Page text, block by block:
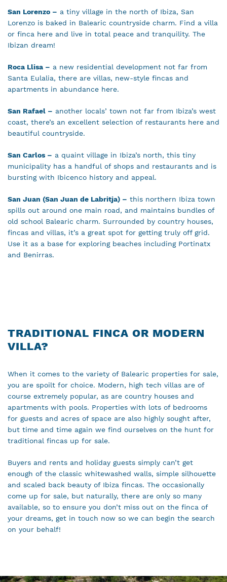
San Lorenzo – a tiny village in the north of Ibiza, San
Lorenzo is baked in Balearic countryside charm. Find a villa
or finca here and live in total peace and tranquility. The
Ibizan dream!
Roca Llisa – a new residential development not far from
Santa Eulalia, there are villas, new-style fincas and
apartments in abundance here.
San Rafael – another locals’ town not far from Ibiza’s west
coast, there’s an excellent selection of restaurants here and
beautiful countryside.
San Carlos – a quaint village in Ibiza’s north, this tiny
municipality has a handful of shops and restaurants and is
bursting with Ibicenco history and appeal.
San Juan (San Juan de Labritja) – this northern Ibiza town
spills out around one main road, and maintains bundles of
old school Balearic charm. Surrounded by country houses,
fincas and villas, it’s a great spot for getting truly off grid.
Use it as a base for exploring beaches including Portinatx
and Benirras.
TRADITIONAL FINCA OR MODERN
VILLA?
When it comes to the variety of Balearic properties for sale,
you are spoilt for choice. Modern, high tech villas are of
course extremely popular, as are country houses and
apartments with pools. Properties with lots of bedrooms
for guests and acres of space are also highly sought after,
but time and time again we find ourselves on the hunt for
traditional fincas up for sale.
Buyers and rents and holiday guests simply can’t get
enough of the classic whitewashed walls, simple silhouette
and scaled back beauty of Ibiza fincas. The occasionally
come up for sale, but naturally, there are only so many
available, so to ensure you don’t miss out on the finca of
your dreams, get in touch now so we can begin the search
on your behalf!